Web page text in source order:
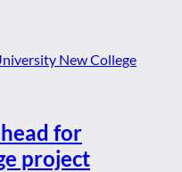
for
project